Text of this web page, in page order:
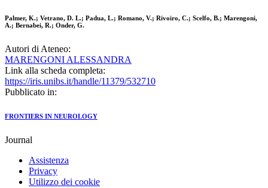
Palmer, K.; Vetrano, D. L.; Padua, L.; Romano, V.; Rivoiro, C.; Scelfo, B.; Marengoni,
A.; Bernabei, R.; Onder, G.
Autori di Ateneo:
MARENGONI ALESSANDRA
Link alla scheda completa:
https://iris.unibs.it/handle/11379/532710
Pubblicato in:
FRONTIERS IN NEUROLOGY
Journal
Assistenza
Privacy
Utilizzo dei cookie